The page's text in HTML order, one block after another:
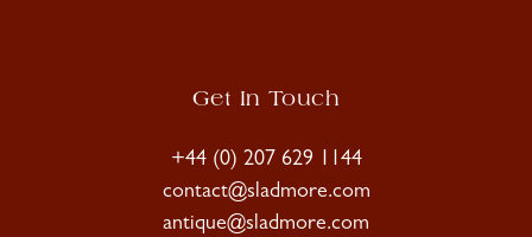
Get In Touch
+44 (0) 207 629 1144
contact@sladmore.com
antique@sladmore.com